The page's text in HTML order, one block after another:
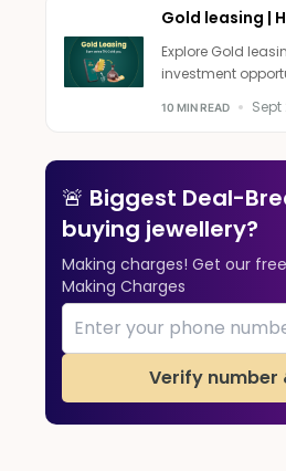
Gold leasing |
Explore Gold
investment
10 MIN READ Sept
🚨 Biggest Deal-
buying jewellery?
Making charges! Get our
Making Charges
Verify number